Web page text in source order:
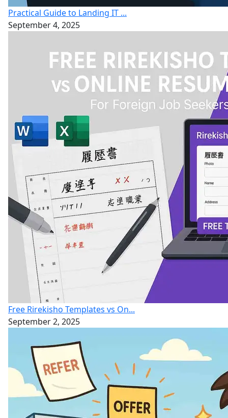
Practical Guide to Landing IT ...
September 4, 2025
Free Rirekisho Templates vs On...
September 2, 2025